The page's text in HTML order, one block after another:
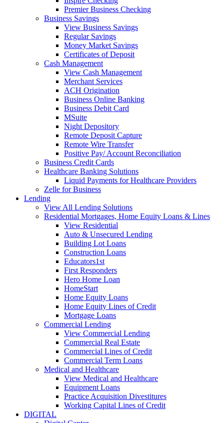
Premier Business Checking
Business Savings
View Business Savings
Regular Savings
Money Market Savings
Certificates of Deposit
Cash Management
View Cash Management
Merchant Services
ACH Origination
Business Online Banking
Business Debit Card
MSuite
Night Depository
Remote Deposit Capture
Remote Wire Transfer
Positive Pay/ Account Reconciliation
Business Credit Cards
Healthcare Banking Solutions
Liquid Payments for Healthcare Providers
Zelle for Business
Lending
View All Lending Solutions
Residential Mortgages, Home Equity Loans & Lines
View Residential
Auto & Unsecured Lending
Building Lot Loans
Construction Loans
Educators1st
First Responders
Hero Home Loan
HomeStart
Home Equity Loans
Home Equity Lines of Credit
Mortgage Loans
Commercial Lending
View Commercial Lending
Commercial Real Estate
Commercial Lines of Credit
Commercial Term Loans
Medical and Healthcare
View Medical and Healthcare
Equipment Loans
Practice Acquisition Divestitures
Working Capital Lines of Credit
DIGITAL